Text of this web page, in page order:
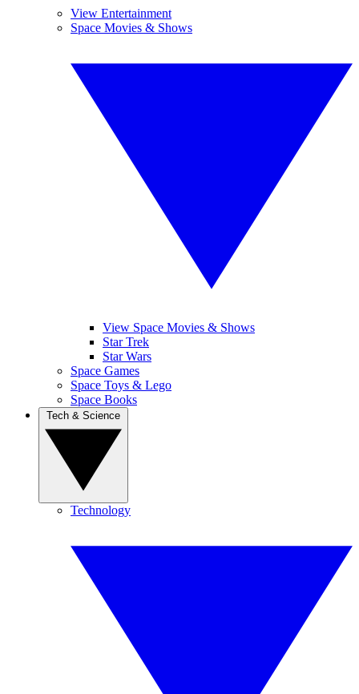
View Entertainment
Space Movies & Shows
View Space Movies & Shows
Star Trek
Star Wars
Space Games
Space Toys & Lego
Space Books
Technology